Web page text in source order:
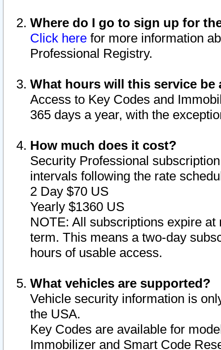
Where do I go to sign up for
Click here for more information
Professional Registry.
What hours will this service be
Access to Key Codes and
365 days a year, with the
How much does it cost?
Security Professional
intervals following the rate
2 Day $70 US
Yearly $1360 US
NOTE: All subscriptions expire
term. This means a two-day
hours of usable access.
What vehicles are supported?
Vehicle security information is
the USA.
Key Codes are available for
Immobilizer and Smart Code